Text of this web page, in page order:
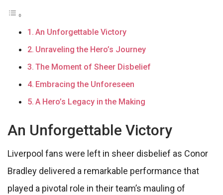
An Unforgettable Victory
Unraveling the Hero’s Journey
The Moment of Sheer Disbelief
Embracing the Unforeseen
A Hero’s Legacy in the Making
An Unforgettable Victory
Liverpool fans were left in sheer disbelief as Conor
Bradley delivered a remarkable performance that
played a pivotal role in their team’s mauling of